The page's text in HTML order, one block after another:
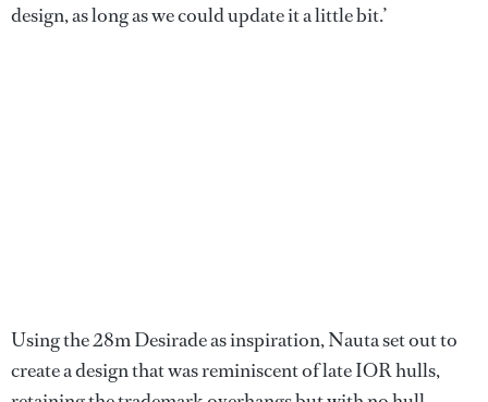
design, as long as we could update it a little bit.’
Using the 28m Desirade as inspiration, Nauta set out to
create a design that was reminiscent of late IOR hulls,